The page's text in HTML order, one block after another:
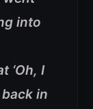
into
‘Oh, I
in